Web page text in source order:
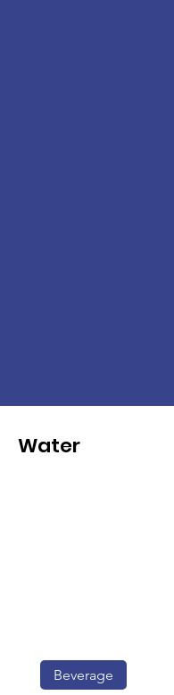
Water
Beverage